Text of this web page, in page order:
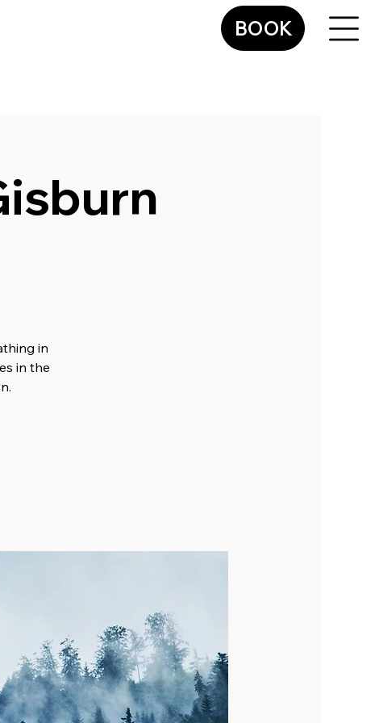
BOOK
in
in the